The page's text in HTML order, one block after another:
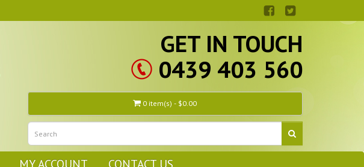
GET IN TOUCH
0439 403 560
0 item(s) - $0.00
MY ACCOUNT CONTACT US